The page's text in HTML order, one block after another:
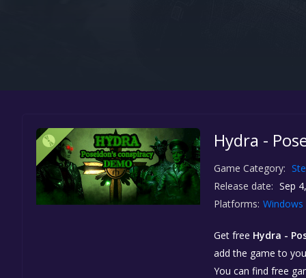
Hydra -
Game Category:
Release date: Sep
Platforms: Windows
Get free Hydra -
add the game to
You can find free